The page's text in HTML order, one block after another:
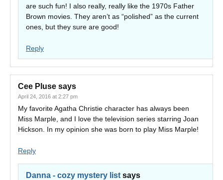
are such fun! I also really, really like the 1970s Father
Brown movies. They aren’t as “polished” as the current
ones, but they sure are good!
Reply
Cee Pluse says
April 24, 2016 at 2:27 pm
My favorite Agatha Christie character has always been
Miss Marple, and I love the television series starring Joan
Hickson. In my opinion she was born to play Miss Marple!
Reply
Danna - cozy mystery list says